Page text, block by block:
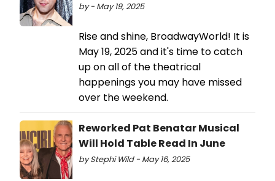
by - May 19, 2025
Rise and shine, BroadwayWorld! It is
May 19, 2025 and it's time to catch
up on all of the theatrical
happenings you may have missed
over the weekend.
Reworked Pat Benatar Musical
Will Hold Table Read In June
by Stephi Wild - May 16, 2025